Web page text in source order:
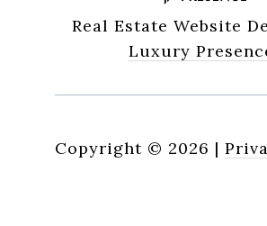
Real Estate Website
Luxury
Copyright © 2026 |